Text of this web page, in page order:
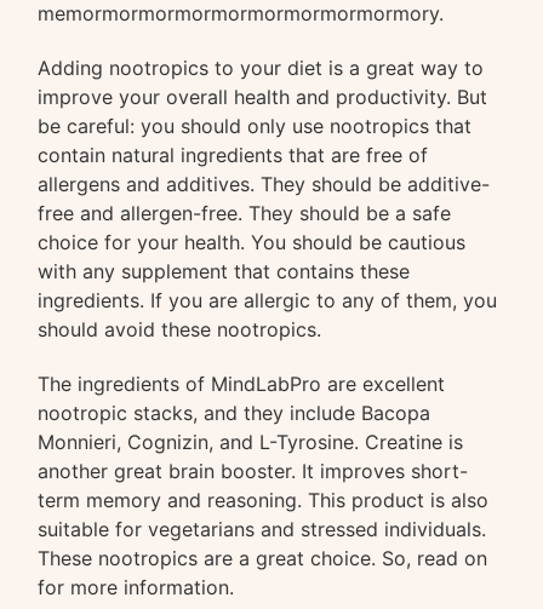
memormormormormormormormormormory.
Adding nootropics to your diet is a great way to
improve your overall health and productivity. But
be careful: you should only use nootropics that
contain natural ingredients that are free of
allergens and additives. They should be additive-
free and allergen-free. They should be a safe
choice for your health. You should be cautious
with any supplement that contains these
ingredients. If you are allergic to any of them, you
should avoid these nootropics.
The ingredients of MindLabPro are excellent
nootropic stacks, and they include Bacopa
Monnieri, Cognizin, and L-Tyrosine. Creatine is
another great brain booster. It improves short-
term memory and reasoning. This product is also
suitable for vegetarians and stressed individuals.
These nootropics are a great choice. So, read on
for more information.